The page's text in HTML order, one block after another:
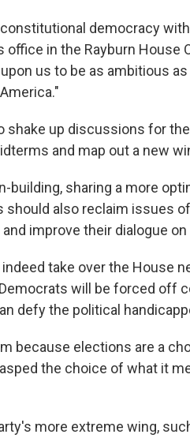
democracy
office in the Rayburn House
us to be as ambitious
shake up discussions for
and map out a new
building, sharing a more
should also reclaim issues
improve their dialogue on
take over the House
will be forced off
defy the political
because elections are a
the choice of what it
more extreme wing,